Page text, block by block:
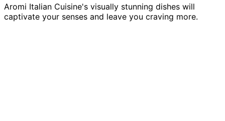
Aromi Italian Cuisine's visually stunning dishes will
captivate your senses and leave you craving more.